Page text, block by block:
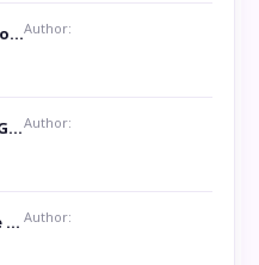
A Book Publicist Advocating for Author’s Voices to be Heard- Dawn Michelle HardyAuthor:
Attention Authors: Get your Book Marketing Services at WomenlinesAuthor:
Books For Excellence Show: Soul Touching Book of Poems ‘Four Dances of the Moon’ by Shikha Rinchin Tiku Author: